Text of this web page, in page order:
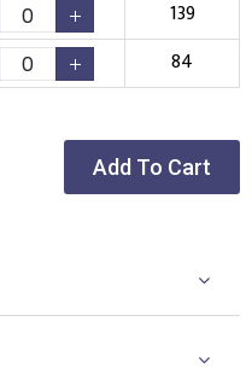
Existing Logo
139
84
Add To Cart